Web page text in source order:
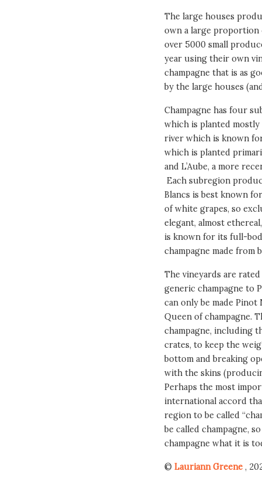
The large houses
own a large proportion
over 5000 small
year using their own
champagne that is as
by the large houses
Champagne has four
which is planted mostly
river which is known
which is planted
and L’Aube, a more
Each subregion
Blancs is best known
of white grapes, so
elegant, almost
is known for its full-
champagne made from
The vineyards are
generic champagne to
can only be made
Queen of champagne.
champagne, including
crates, to keep the
bottom and breaking
with the skins
Perhaps the most
international accord
region to be called
be called champagne,
champagne what it is
©Lauriann Greene ,